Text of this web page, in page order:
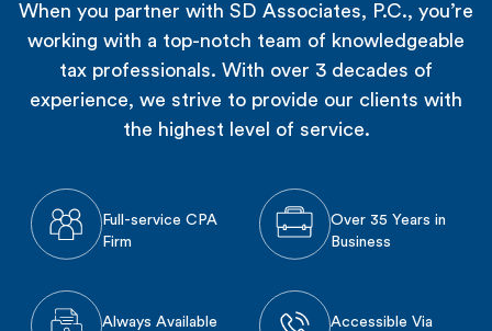
When you partner with SD Associates, P.C., you’re
working with a top-notch team of knowledgeable
tax professionals. With over 3 decades of
experience, we strive to provide our clients with
the highest level of service.
Full-service CPA
Firm
Over 35 Years in
Business
Always Available
Accessible Via